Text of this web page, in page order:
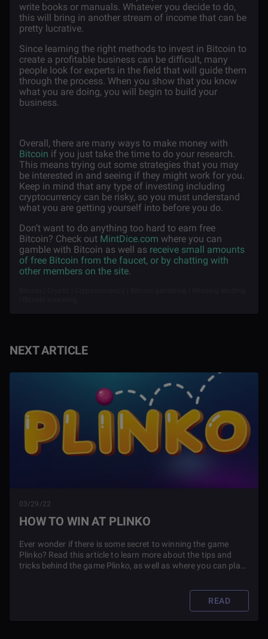
write books or manuals. Whatever you decide to do,
this will bring in another stream of income that can be
pretty lucrative.
Since learning the right methods to invest in Bitcoin to
create a profitable business can be difficult, many
people look for experts in the field that will guide them
through the process. When you show that you know
what you are doing, you will begin to build your
business.
Overall, there are many ways to make money with
Bitcoin if you just take the time to do your research.
This means trying out some strategies that you may
be interested in and seeing if they might work for you.
Keep in mind that any type of investing including
cryptocurrency can be risky, so you must understand
what you are getting yourself into before you do.
Don’t want to do anything too hard to earn free
Bitcoin? Check out MintDice.com where you can
gamble with Bitcoin as well as receive small amounts
of free Bitcoin from the faucet, or by chatting with
other members on the site.
NEXT ARTICLE
03/29/22
HOW TO WIN AT PLINKO
Ever wonder if there is some secret to winning the game
Plinko? Read this article to learn more about the tips and
tricks behind the game Plinko, as well as where you can play
READ